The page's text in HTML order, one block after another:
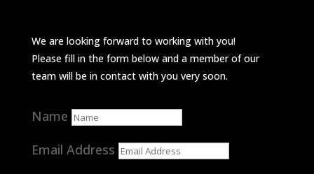
We are looking forward to working with you!
Please fill in the form below and a member of our
team will be in contact with you very soon.
Name
Email Address